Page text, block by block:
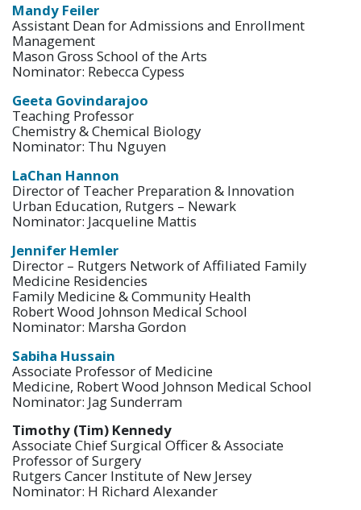
Mandy Feiler
Assistant Dean for Admissions and Enrollment
Management
Mason Gross School of the Arts
Nominator: Rebecca Cypess
Geeta Govindarajoo
Teaching Professor
Chemistry & Chemical Biology
Nominator: Thu Nguyen
LaChan Hannon
Director of Teacher Preparation & Innovation
Urban Education, Rutgers – Newark
Nominator: Jacqueline Mattis
Jennifer Hemler
Director – Rutgers Network of Affiliated Family
Medicine Residencies
Family Medicine & Community Health
Robert Wood Johnson Medical School
Nominator: Marsha Gordon
Sabiha Hussain
Associate Professor of Medicine
Medicine, Robert Wood Johnson Medical School
Nominator: Jag Sunderram
Timothy (Tim) Kennedy
Associate Chief Surgical Officer & Associate
Professor of Surgery
Rutgers Cancer Institute of New Jersey
Nominator: H Richard Alexander